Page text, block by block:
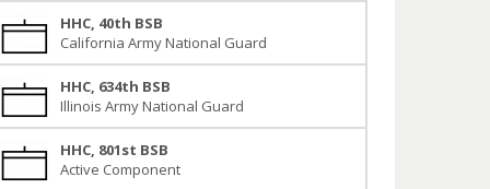
HHC, 40th BSB
California Army National Guard
HHC, 634th BSB
Illinois Army National Guard
HHC, 801st BSB
Active Component